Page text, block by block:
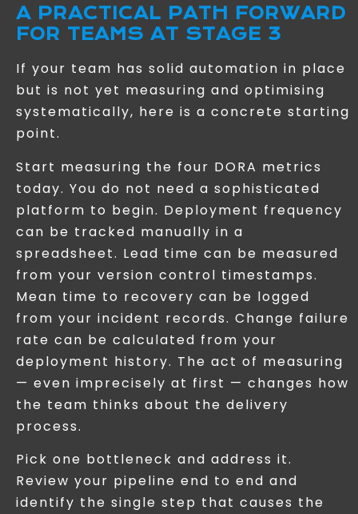
A PRACTICAL PATH FORWARD
FOR TEAMS AT STAGE 3
If your team has solid automation in place
but is not yet measuring and optimising
systematically, here is a concrete starting
point.
Start measuring the four DORA metrics
today. You do not need a sophisticated
platform to begin. Deployment frequency
can be tracked manually in a
spreadsheet. Lead time can be measured
from your version control timestamps.
Mean time to recovery can be logged
from your incident records. Change failure
rate can be calculated from your
deployment history. The act of measuring
— even imprecisely at first — changes how
the team thinks about the delivery
process.
Pick one bottleneck and address it.
Review your pipeline end to end and
identify the single step that causes the